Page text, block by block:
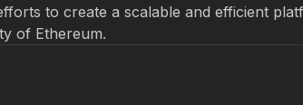
to create a scalable and efficient
of Ethereum.